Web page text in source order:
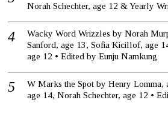
Norah Schechter, age 12 & Yearly
Wacky Word Wrizzles by Norah
Sanford, age 13, Sofia Kicillof, age
age 12 • Edited by Eunju Namkung
W Marks the Spot by Henry
age 14, Norah Schechter, age 12 •